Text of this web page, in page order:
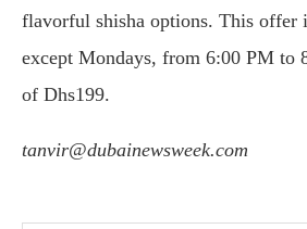
flavorful shisha options. This offer
except Mondays, from 6:00 PM to
of Dhs199.
tanvir@dubainewsweek.com